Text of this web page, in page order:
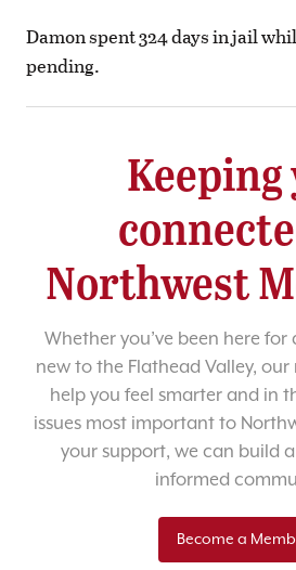
Damon spent 324 days in jail
pending.
Keeping
Northwest
Whether you’ve been here for
new to the Flathead Valley,
help you feel smarter and in
issues most important to
your support, we can build
informed
Become a